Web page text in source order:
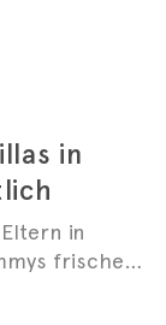
in
in
frischen